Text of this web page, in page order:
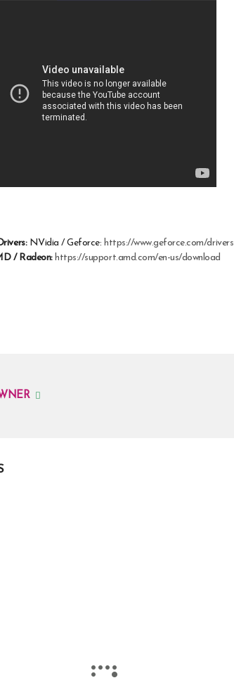
NVidia / Geforce: https://www.geforce.com/drivers
/ Radeon: https://support.amd.com/en-us/download